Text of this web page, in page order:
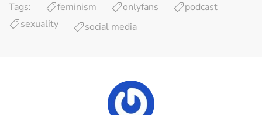
Tags: feminism onlyfans
podcast
sexuality
social media